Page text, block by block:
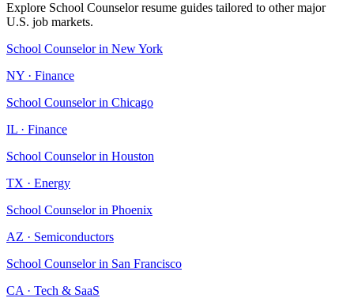
Explore School Counselorresume guides tailored to other major
U.S. job markets.
School Counselorin New York
NY · Finance
School Counselorin Chicago
IL · Finance
School Counselorin Houston
TX · Energy
School Counselorin Phoenix
AZ · Semiconductors
School Counselorin San Francisco
CA · Tech & SaaS